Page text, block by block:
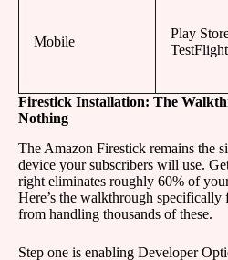
Mobile
Play
TestFlight
Firestick Installation: The
Nothing
The Amazon Firestick remains the
device your subscribers will use.
right eliminates roughly 60% of
Here’s the walkthrough
from handling thousands of these.
Step one is enabling Developer